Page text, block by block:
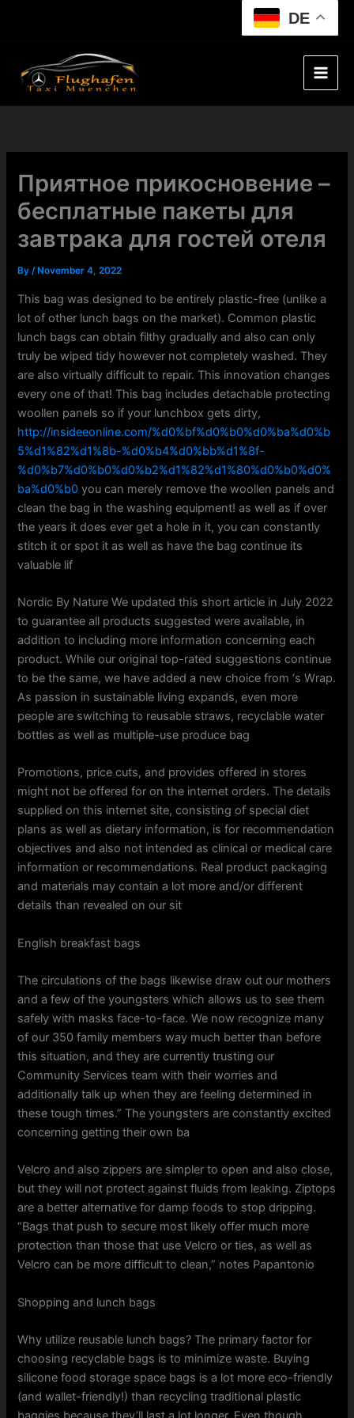
DE
Приятное прикосновение –
бесплатные пакеты для
завтрака для гостей отеля
By/ November 4, 2022
This bag was designed to be entirely plastic-free (unlike a
lot of other lunch bags on the market). Common plastic
lunch bags can obtain filthy gradually and also can only
truly be wiped tidy however not completely washed. They
are also virtually difficult to repair. This innovation changes
every one of that! This bag includes detachable protecting
woollen panels so if your lunchbox gets dirty,
http://insideeonline.com/%d0%bf%d0%b0%d0%ba%d0%b
5%d1%82%d1%8b-%d0%b4%d0%bb%d1%8f-
%d0%b7%d0%b0%d0%b2%d1%82%d1%80%d0%b0%d0%
ba%d0%b0 you can merely remove the woollen panels and
clean the bag in the washing equipment! as well as if over
the years it does ever get a hole in it, you can constantly
stitch it or spot it as well as have the bag continue its
valuable lif
Nordic By Nature We updated this short article in July 2022
to guarantee all products suggested were available, in
addition to including more information concerning each
product. While our original top-rated suggestions continue
to be the same, we have added a new choice from ‘s Wrap.
As passion in sustainable living expands, even more
people are switching to reusable straws, recyclable water
bottles as well as multiple-use produce bag
Promotions, price cuts, and provides offered in stores
might not be offered for on the internet orders. The details
supplied on this internet site, consisting of special diet
plans as well as dietary information, is for recommendation
objectives and also not intended as clinical or medical care
information or recommendations. Real product packaging
and materials may contain a lot more and/or different
details than revealed on our sit
English breakfast bags
The circulations of the bags likewise draw out our mothers
and a few of the youngsters which allows us to see them
safely with masks face-to-face. We now recognize many
of our 350 family members way much better than before
this situation, and they are currently trusting our
Community Services team with their worries and
additionally talk up when they are feeling determined in
these tough times.” The youngsters are constantly excited
concerning getting their own ba
Velcro and also zippers are simpler to open and also close,
but they will not protect against fluids from leaking. Ziptops
are a better alternative for damp foods to stop dripping.
“Bags that push to secure most likely offer much more
protection than those that use Velcro or ties, as well as
Velcro can be more difficult to clean,” notes Papantonio
Shopping and lunch bags
Why utilize reusable lunch bags? The primary factor for
choosing recyclable bags is to minimize waste. Buying
silicone food storage space bags is a lot more eco-friendly
(and wallet-friendly!) than recycling traditional plastic